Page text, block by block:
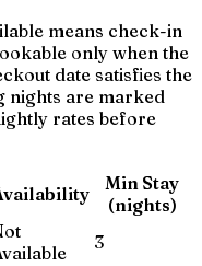
means check-in
only when the
date satisfies the
nights are marked
rates before
Min Stay
(nights)
3